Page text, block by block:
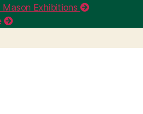
Mason Exhibitions